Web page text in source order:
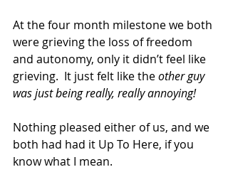
At the four month milestone we both
were grieving the loss of freedom
and autonomy, only it didn’t feel like
grieving.  It just felt like the other guy
was just being really, really annoying!
Nothing pleased either of us, and we
both had had it Up To Here, if you
know what I mean.